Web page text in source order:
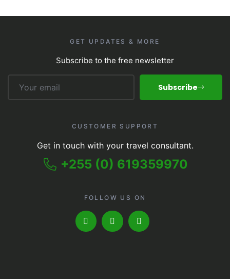
GET UPDATES & MORE
Subscribe to the free newsletter
Subscribe
CUSTOMER SUPPORT
Get in touch with your travel consultant.
+255 (0) 619359970
FOLLOW US ON